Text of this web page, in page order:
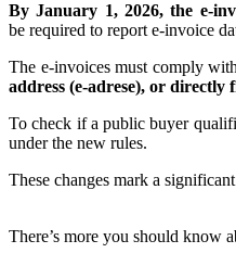
By January 1, 2026, the e-
be required to report e-invoice
The e-invoices must comply
address (e-adrese), or directly
To check if a public buyer
under the new rules.
These changes mark a
There’s more you should know